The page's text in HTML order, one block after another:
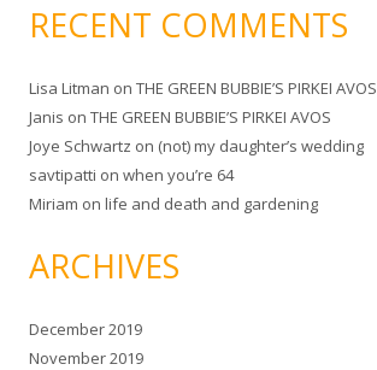
RECENT COMMENTS
Lisa Litman on THE GREEN BUBBIE’S PIRKEI AVOS
Janis on THE GREEN BUBBIE’S PIRKEI AVOS
Joye Schwartz on (not) my daughter’s wedding
savtipatti on when you’re 64
Miriam on life and death and gardening
ARCHIVES
December 2019
November 2019